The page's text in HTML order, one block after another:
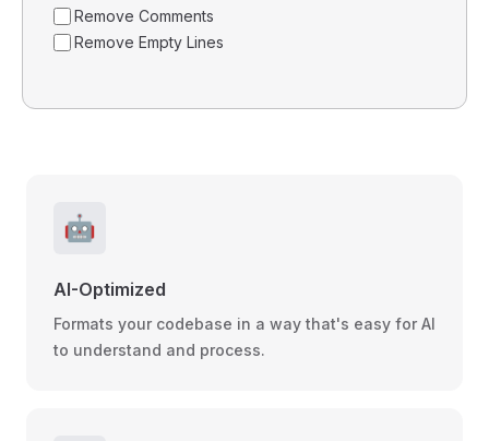
Remove Comments
Remove Empty Lines
🤖
AI-Optimized
Formats your codebase in a way that's easy for AI
to understand and process.